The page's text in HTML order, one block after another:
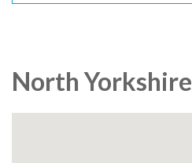
North Yorkshire